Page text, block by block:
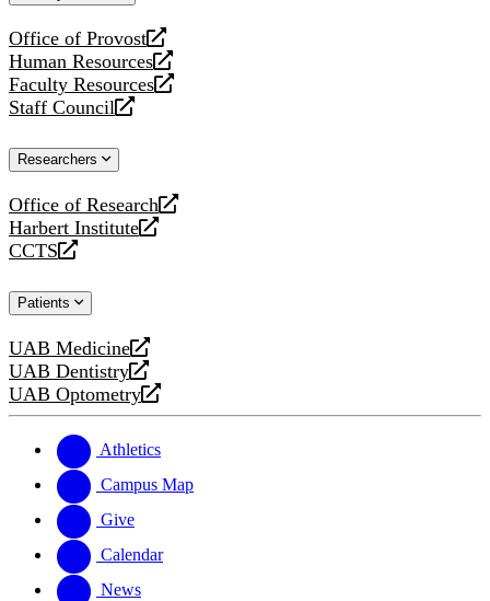
Office of Provost
opens
a
new
website
Human Resources
opens
a
new
Faculty Resources
opens
a
website
Staff Council
opens
new
Researchers
Office of Research
opens
a
new
Harbert Institute
opens
a
website
CCTS
opens
new
Patients
UAB Medicine
opens
a
new
UAB Dentistry
opens
a
website
UAB Optometry
opens
new
website
Athletics
Campus Map
Give
Calendar
News